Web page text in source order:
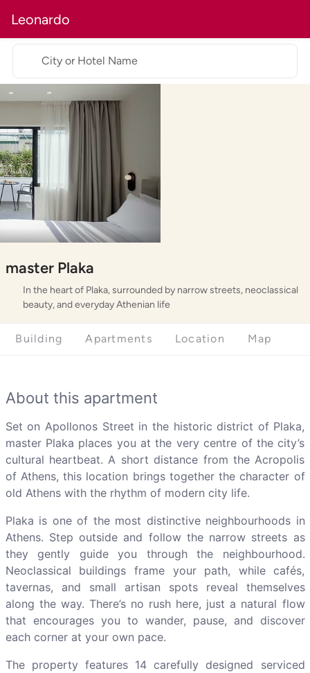
Leonardo
master Plaka
In the heart of Plaka, surrounded by narrow streets, neoclassical
beauty, and everyday Athenian life
City or Hotel Name
Building Apartments Location Map
About this apartment
Set on Apollonos Street in the historic district of Plaka,
master Plaka places you at the very centre of the city’s
cultural heartbeat. A short distance from the Acropolis
of Athens, this location brings together the character of
old Athens with the rhythm of modern city life.
Plaka is one of the most distinctive neighbourhoods in
Athens. Step outside and follow the narrow streets as
they gently guide you through the neighbourhood.
Neoclassical buildings frame your path, while cafés,
tavernas, and small artisan spots reveal themselves
along the way. There’s no rush here, just a natural flow
that encourages you to wander, pause, and discover
each corner at your own pace.
The property features 14 carefully designed serviced